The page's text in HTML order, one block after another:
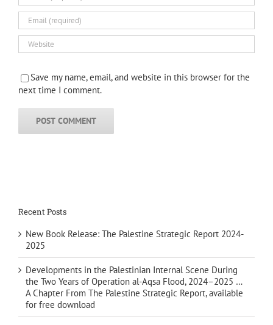
Save my name, email, and website in this browser for the
next time I comment.
Recent Posts
New Book Release: The Palestine Strategic Report 2024-
2025
Developments in the Palestinian Internal Scene During
the Two Years of Operation al-Aqsa Flood, 2024–2025 …
A Chapter From The Palestine Strategic Report, available
for free download